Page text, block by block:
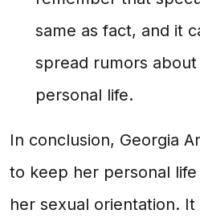
same as fact, and it
spread rumors
personal life.
In conclusion, Georgia
to keep her personal
her sexual orientation.